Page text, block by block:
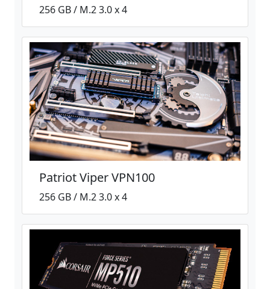
256 GB / M.2 3.0 x 4
Patriot Viper VPN100
256 GB / M.2 3.0 x 4